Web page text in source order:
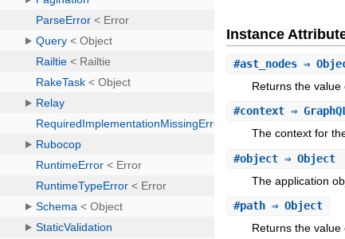
Instance
#ast_nodes ⇒
Returns the value
#context ⇒
The context for
#object ⇒ Object
The application
#path ⇒ Object
Returns the